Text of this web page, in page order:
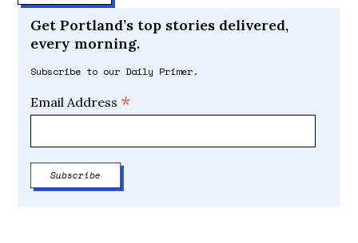
Get Portland’s top stories delivered,
every morning.
Subscribe to our Daily Primer.
Email Address *